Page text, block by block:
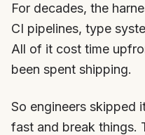
For decades, the
CI pipelines, type
All of it cost time
been spent shipping.
So engineers skipped
fast and break things.